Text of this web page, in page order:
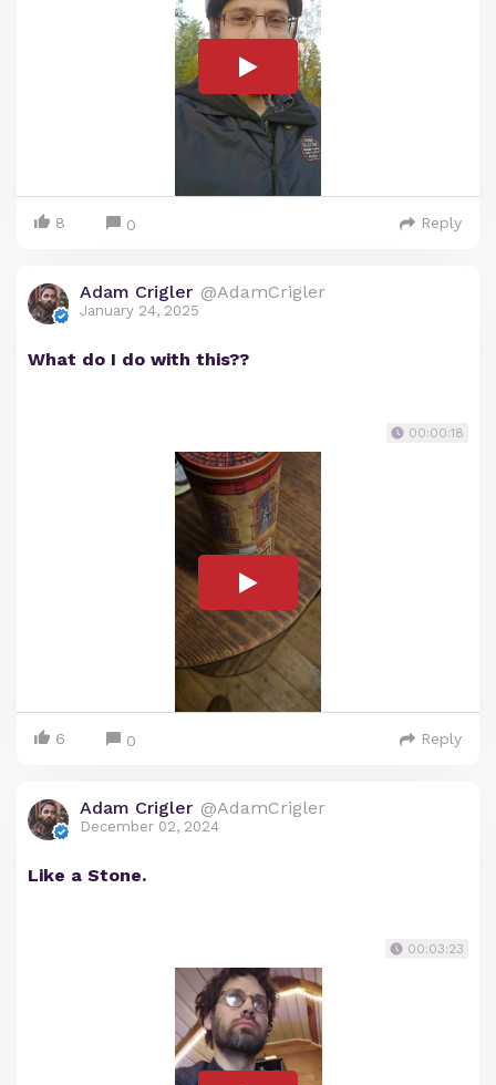
8 0 Reply
Adam Crigler @AdamCrigler
January 24, 2025
What do I do with this??
00:00:18
6 0 Reply
Adam Crigler @AdamCrigler
December 02, 2024
Like a Stone.
00:03:23